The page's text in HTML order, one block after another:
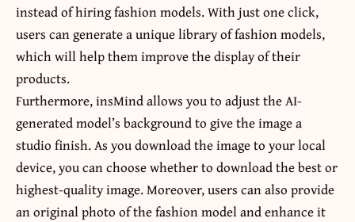
instead of hiring fashion models. With just one click,
users can generate a unique library of fashion models,
which will help them improve the display of their
products.
Furthermore, insMind allows you to adjust the AI-
generated model’s background to give the image a
studio finish. As you download the image to your local
device, you can choose whether to download the best or
highest-quality image. Moreover, users can also provide
an original photo of the fashion model and enhance it